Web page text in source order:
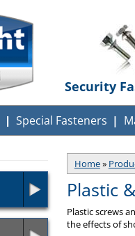
Security
Special Fasteners
Home»
Plastic
Plastic screws
the effects of